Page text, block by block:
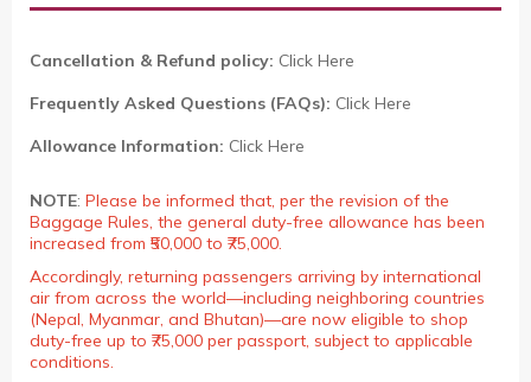
Cancellation & Refund policy: Click Here
Frequently Asked Questions (FAQs): Click Here
Allowance Information: Click Here
NOTE: Please be informed that, per the revision of the
Baggage Rules, the general duty-free allowance has been
increased from ₹50,000 to ₹75,000.
Accordingly, returning passengers arriving by international
air from across the world—including neighboring countries
(Nepal, Myanmar, and Bhutan)—are now eligible to shop
duty-free up to ₹75,000 per passport, subject to applicable
conditions.